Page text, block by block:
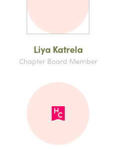
Liya Katrela
Chapter Board Member